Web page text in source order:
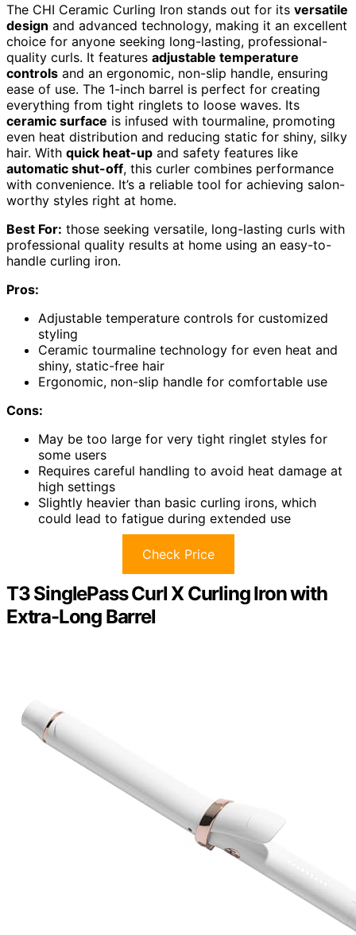
The CHI Ceramic Curling Iron stands out for its versatile
design and advanced technology, making it an excellent
choice for anyone seeking long-lasting, professional-
quality curls. It features adjustable temperature
controls and an ergonomic, non-slip handle, ensuring
ease of use. The 1-inch barrel is perfect for creating
everything from tight ringlets to loose waves. Its
ceramic surface is infused with tourmaline, promoting
even heat distribution and reducing static for shiny, silky
hair. With quick heat-up and safety features like
automatic shut-off, this curler combines performance
with convenience. It’s a reliable tool for achieving salon-
worthy styles right at home.
Best For: those seeking versatile, long-lasting curls with
professional quality results at home using an easy-to-
handle curling iron.
Pros:
Adjustable temperature controls for customized
styling
Ceramic tourmaline technology for even heat and
shiny, static-free hair
Ergonomic, non-slip handle for comfortable use
Cons:
May be too large for very tight ringlet styles for
some users
Requires careful handling to avoid heat damage at
high settings
Slightly heavier than basic curling irons, which
could lead to fatigue during extended use
Check Price
T3 SinglePass Curl X Curling Iron with
Extra-Long Barrel